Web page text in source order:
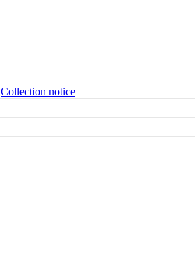
Collection notice